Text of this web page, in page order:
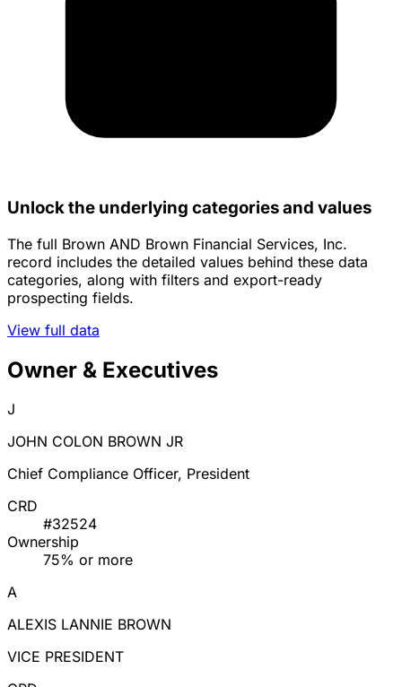
Unlock the underlying categories and values
The full Brown AND Brown Financial Services, Inc.
record includes the detailed values behind these data
categories, along with filters and export-ready
prospecting fields.
View full data
Owner & Executives
J
JOHN COLON BROWN JR
Chief Compliance Officer, President
CRD
#32524
Ownership
75% or more
A
ALEXIS LANNIE BROWN
VICE PRESIDENT